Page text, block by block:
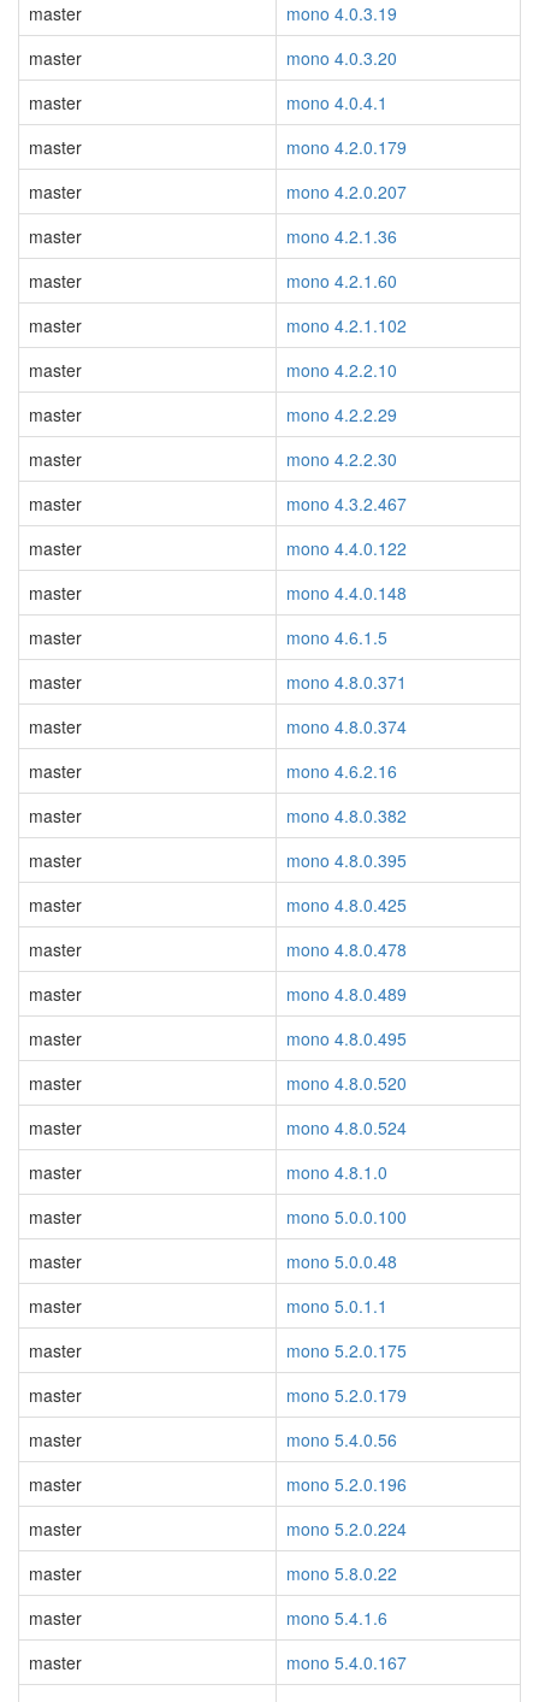
master
mono 4.0.3.19
master
mono 4.0.3.20
master
mono 4.0.4.1
master
mono 4.2.0.179
master
mono 4.2.0.207
master
mono 4.2.1.36
master
mono 4.2.1.60
master
mono 4.2.1.102
master
mono 4.2.2.10
master
mono 4.2.2.29
master
mono 4.2.2.30
master
mono 4.3.2.467
master
mono 4.4.0.122
master
mono 4.4.0.148
master
mono 4.6.1.5
master
mono 4.8.0.371
master
mono 4.8.0.374
master
mono 4.6.2.16
master
mono 4.8.0.382
master
mono 4.8.0.395
master
mono 4.8.0.425
master
mono 4.8.0.478
master
mono 4.8.0.489
master
mono 4.8.0.495
master
mono 4.8.0.520
master
mono 4.8.0.524
master
mono 4.8.1.0
master
mono 5.0.0.100
master
mono 5.0.0.48
master
mono 5.0.1.1
master
mono 5.2.0.175
master
mono 5.2.0.179
master
mono 5.4.0.56
master
mono 5.2.0.196
master
mono 5.2.0.224
master
mono 5.8.0.22
master
mono 5.4.1.6
master
mono 5.4.0.167